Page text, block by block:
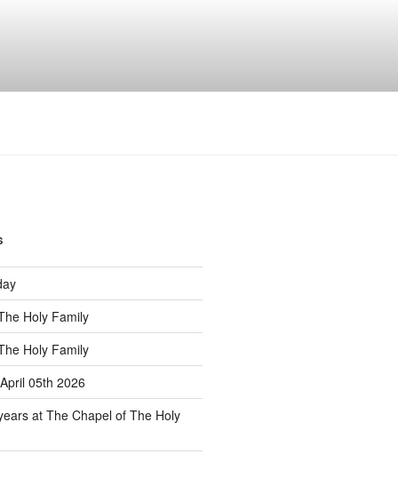
Holy Family
Holy Family
05th 2026
at The Chapel of The Holy